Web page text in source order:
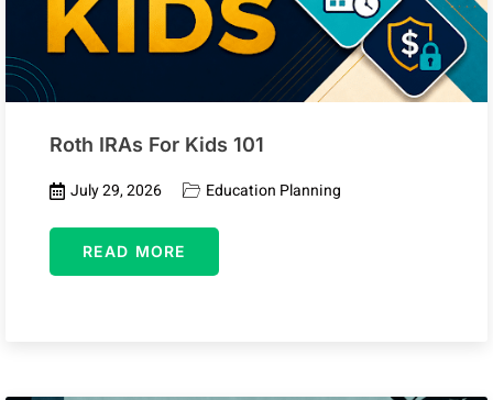
Roth IRAs For Kids 101
July 29, 2026
Education Planning
READ MORE